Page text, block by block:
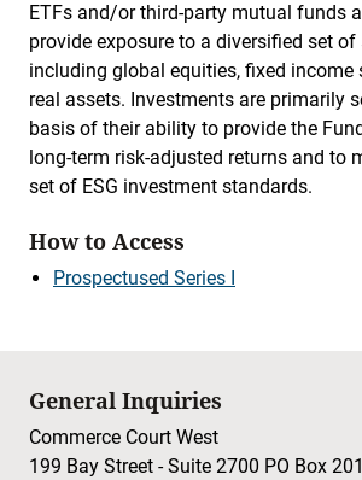
ETFs and/or third-party mutual funds
provide exposure to a diversified set of
including global equities, fixed income
real assets. Investments are primarily
basis of their ability to provide the
long-term risk-adjusted returns and to
set of ESG investment standards.
How to Access
Prospectused Series I
General Inquiries
Commerce Court West
199 Bay Street - Suite 2700 PO Box 201